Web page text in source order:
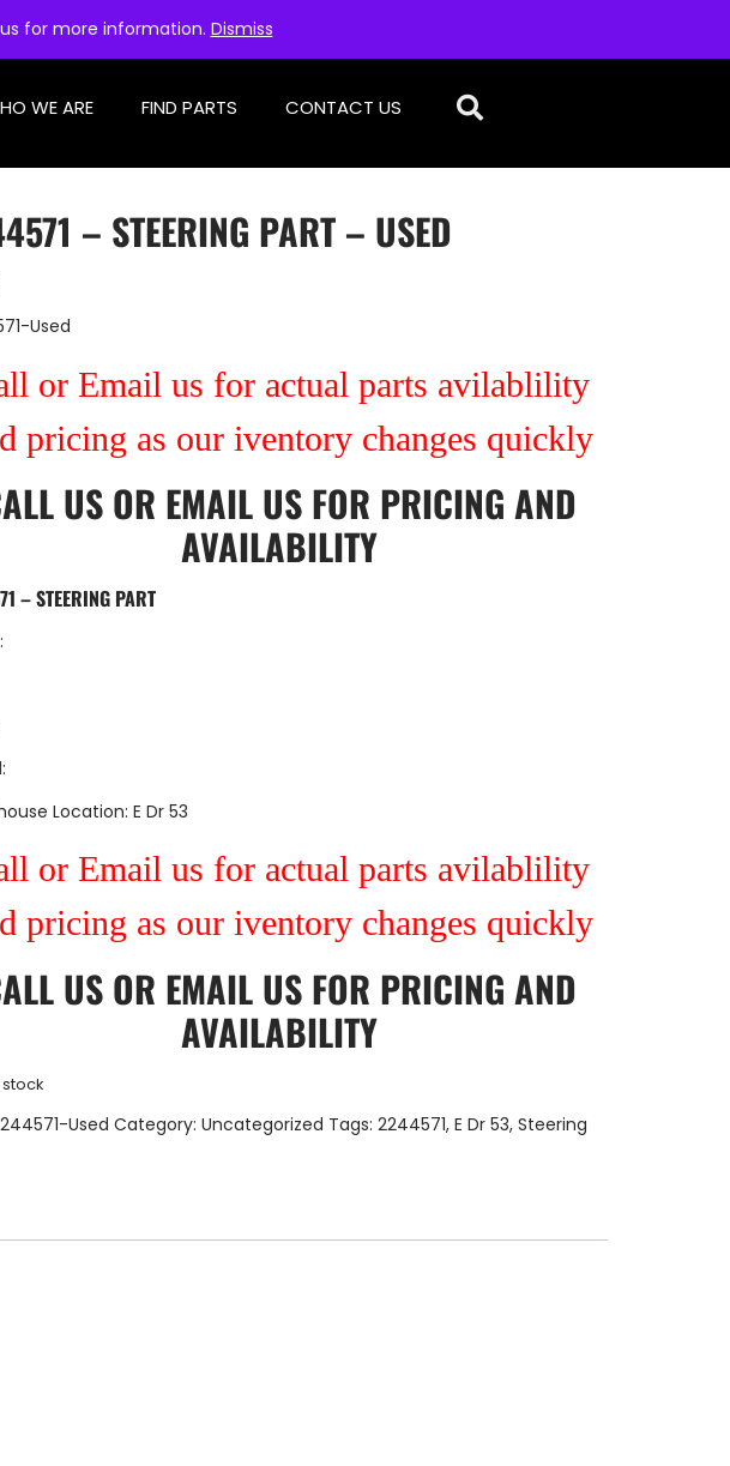
for more information. Dismiss
WE ARE FIND PARTS CONTACT US
– STEERING PART – USED
Used
or Email us for actual parts avilablility
pricing as our iventory changes quickly
US OR EMAIL US FOR PRICING AND
AVAILABILITY
– STEERING PART
Location: E Dr 53
or Email us for actual parts avilablility
pricing as our iventory changes quickly
US OR EMAIL US FOR PRICING AND
AVAILABILITY
Used Category: Uncategorized Tags: 2244571, E Dr 53, Steering